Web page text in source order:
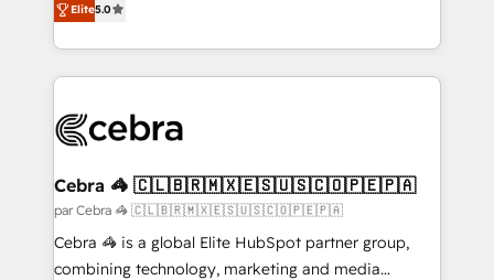
all in this together! From startup to enterprise, we’ll
make sure your HubSpot setup becomes a
wowing your customers. Let’s make HubSpot work
smarter for you!
developers, designers, and marketers handles all
aspects of your HubSpot. ✨ 400+ global clients ✨
100+ seamless migrations from 15+ different CRMs
implementations, and 5,000+ pages ✨ CS: Clients
CS: 245% organic growth & +751% new visitors for a
full-funnel HubSpot project ✨ CS: 415% conversion
boost with a new HubSpot site Recognized leaders:
🏆 HubSpot Platform Migration Impact Award 🏆
Elite5.0
Cebra 🦓 🇨🇱🇧🇷🇲🇽🇪🇸🇺🇸🇨🇴🇵🇪🇵🇦
par Cebra 🦓 🇨🇱🇧🇷🇲🇽🇪🇸🇺🇸🇨🇴🇵🇪🇵🇦
Cebra 🦓 is a global Elite HubSpot partner group,
combining technology, marketing and media